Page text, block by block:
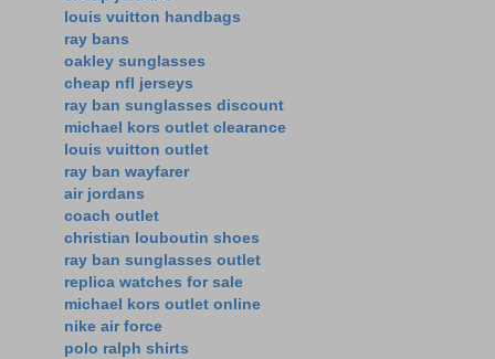
louis vuitton handbags
ray bans
oakley sunglasses
cheap nfl jerseys
ray ban sunglasses discount
michael kors outlet clearance
louis vuitton outlet
ray ban wayfarer
air jordans
coach outlet
christian louboutin shoes
ray ban sunglasses outlet
replica watches for sale
michael kors outlet online
nike air force
polo ralph shirts